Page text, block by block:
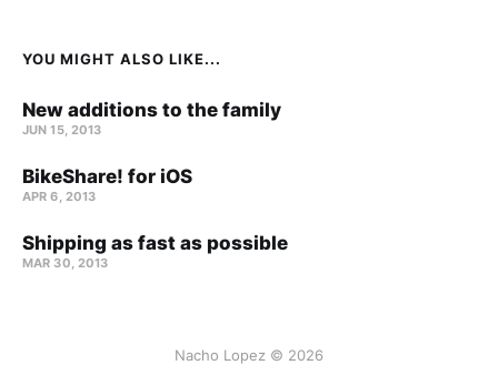
YOU MIGHT ALSO LIKE...
New additions to the family
JUN 15, 2013
BikeShare! for iOS
APR 6, 2013
Shipping as fast as possible
MAR 30, 2013
Nacho Lopez © 2026